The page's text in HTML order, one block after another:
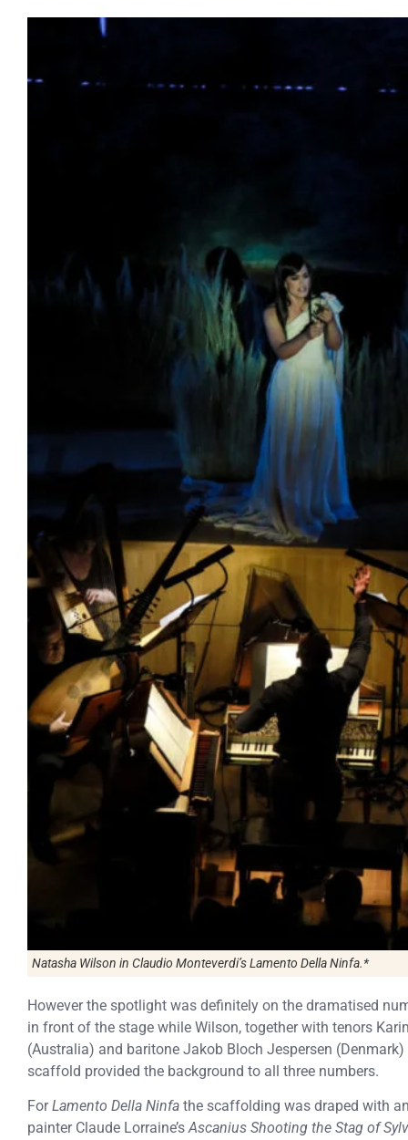
Natasha Wilson in Claudio Monteverdi’s Lamento Della Ninfa.*
However the spotlight was definitely on the dramatised
in front of the stage while Wilson, together with tenors
(Australia) and baritone Jakob Bloch Jespersen
scaffold provided the background to all three numbers.
ForLamento Della Ninfa the scaffolding was draped with
painter Claude Lorraine’sAscanius Shooting the Stag of